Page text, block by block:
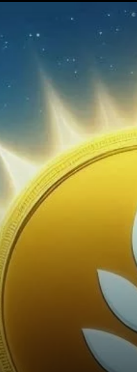
Analysts
Solana